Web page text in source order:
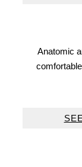
Anatomic